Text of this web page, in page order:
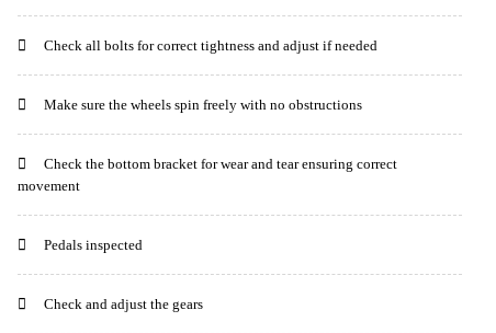
Check all bolts for correct tightness and adjust if needed
Make sure the wheels spin freely with no obstructions
Check the bottom bracket for wear and tear ensuring correct
movement
Pedals inspected
Check and adjust the gears